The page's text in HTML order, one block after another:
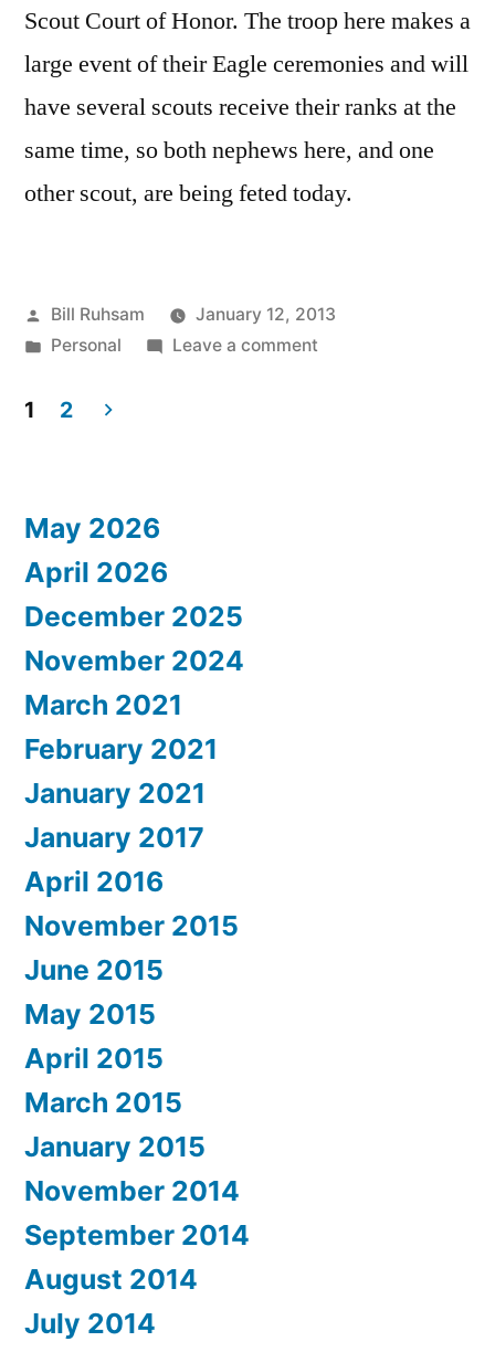
Scout Court of Honor. The troop here makes a
large event of their Eagle ceremonies and will
have several scouts receive their ranks at the
same time, so both nephews here, and one
other scout, are being feted today.
Posted
by
Bill Ruhsam
January 12, 2013
Posted
Personal Leave a commenton
pagination
1 2
May 2026
April 2026
December 2025
November 2024
March 2021
February 2021
January 2021
January 2017
April 2016
November 2015
June 2015
May 2015
April 2015
March 2015
January 2015
November 2014
September 2014
August 2014
July 2014